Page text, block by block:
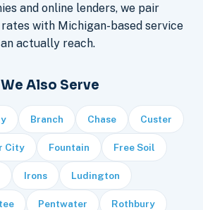
and online lenders, we pair
with Michigan-based service
actually reach.
Also Serve
Branch Chase Custer
City Fountain Free Soil
Irons Ludington
Pentwater Rothbury